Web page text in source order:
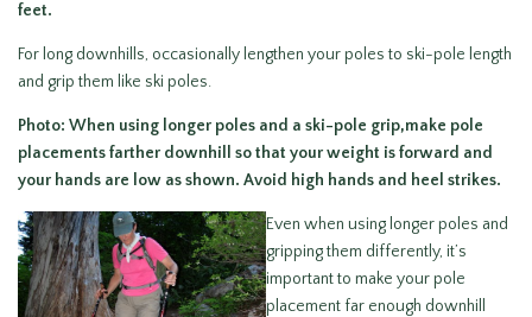
feet.
For long downhills, occasionally lengthen your poles to ski-pole length
and grip them like ski poles.
Photo: When using longer poles and a ski-pole grip,make pole
placements farther downhill so that your weight is forward and
your hands are low as shown. Avoid high hands and heel strikes.
Even when using longer poles and
gripping them differently, it’s
important to make your pole
placement far enough downhill